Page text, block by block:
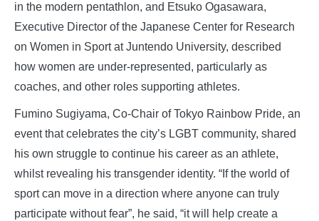
in the modern pentathlon, and Etsuko Ogasawara,
Executive Director of the Japanese Center for Research
on Women in Sport at Juntendo University, described
how women are under-represented, particularly as
coaches, and other roles supporting athletes.
Fumino Sugiyama, Co-Chair of Tokyo Rainbow Pride, an
event that celebrates the city’s LGBT community, shared
his own struggle to continue his career as an athlete,
whilst revealing his transgender identity. “If the world of
sport can move in a direction where anyone can truly
participate without fear”, he said, “it will help create a